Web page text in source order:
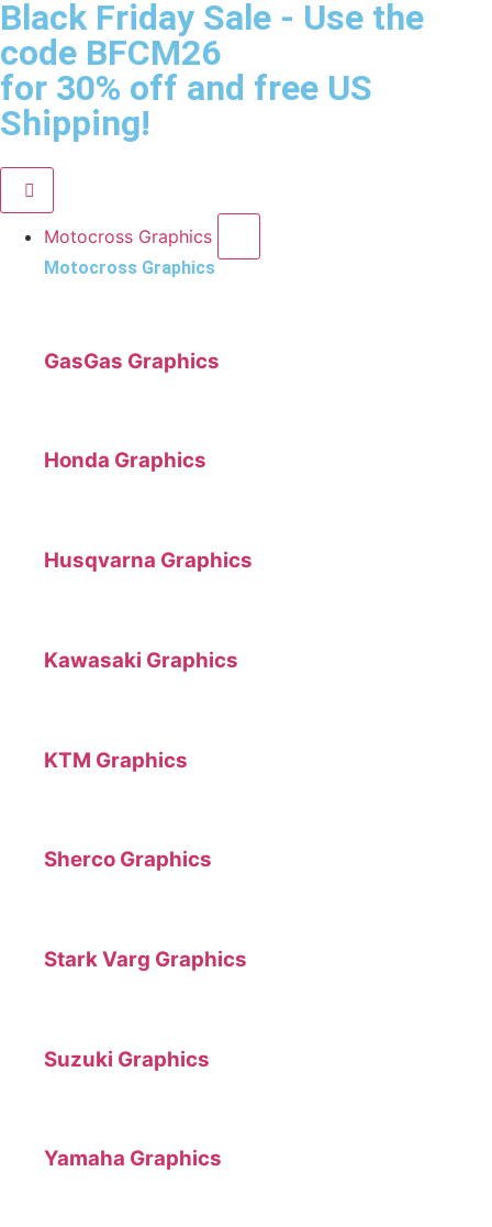
Black Friday Sale - Use the
code BFCM26
for 30% off and free US
Shipping!
Motocross Graphics
Motocross Graphics
GasGas Graphics
Honda Graphics
Husqvarna Graphics
Kawasaki Graphics
KTM Graphics
Sherco Graphics
Stark Varg Graphics
Suzuki Graphics
Yamaha Graphics